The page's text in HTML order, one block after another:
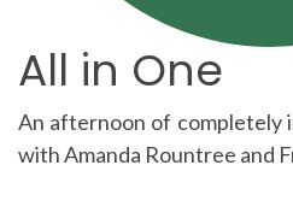
All in One
An afternoon of completely
with Amanda Rountree and